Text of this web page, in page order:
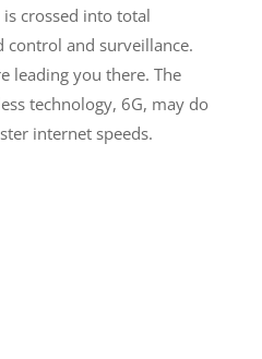
crossed into total
control and surveillance.
leading you there. The
technology, 6G, may do
internet speeds.